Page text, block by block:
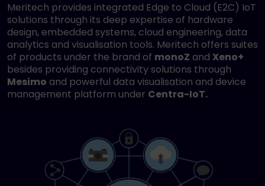
Meritech provides integrated Edge to Cloud (E2C) IoT
solutions through its deep expertise of hardware
design, embedded systems, cloud engineering, data
analytics and visualisation tools. Meritech offers suites
of products under the brand of monoZ and Xeno+
besides providing connectivity solutions through
Mesimo and powerful data visualisation and device
management platform under Centra-IoT.